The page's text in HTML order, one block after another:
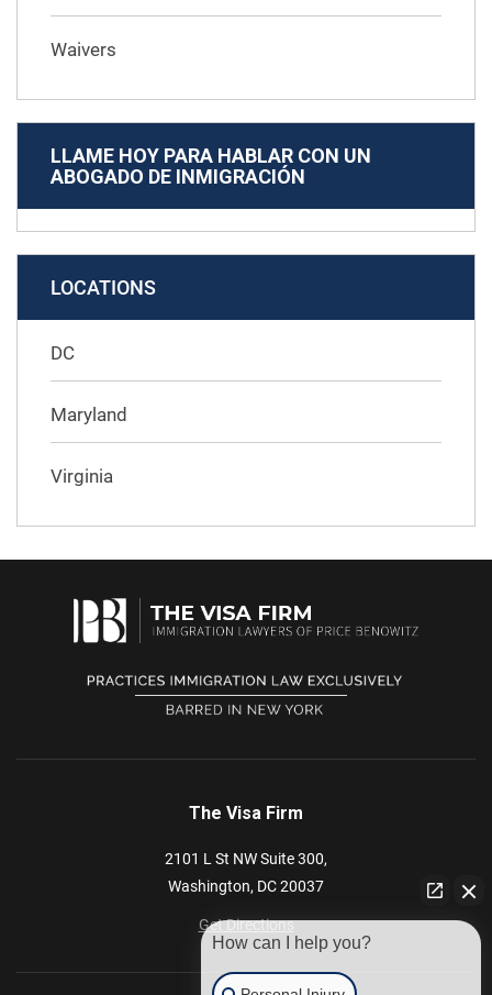
Waivers
LLAME HOY PARA HABLAR CON UN
ABOGADO DE INMIGRACIÓN
LOCATIONS
DC
Maryland
Virginia
The Visa Firm
2101 L St NWSuite 300,
Washington, DC20037
Get Directions
How can I help you?